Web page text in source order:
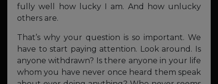
fully well how lucky I am. And how unlucky
others are.
That’s why your question is so important. We
have to start paying attention. Look around. Is
anyone withdrawn? Is there anyone in your life
whom you have never once heard them speak